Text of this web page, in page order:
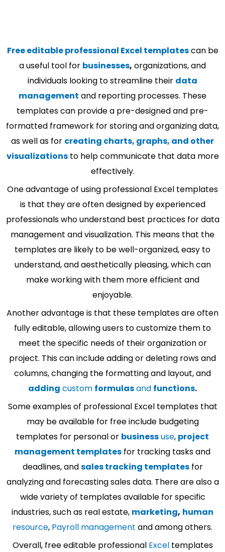
Free editable professional Excel templatescan be
a useful tool for businesses, organizations, and
individuals looking to streamline their data
management and reporting processes. These
templates can provide a pre-designed and pre-
formatted framework for storing and organizing data,
as well as for creating charts, graphs, and other
visualizationsto help communicate that data more
effectively.
One advantage of using professional Excel templates
is that they are often designed by experienced
professionals who understand best practices for data
management and visualization. This means that the
templates are likely to be well-organized, easy to
understand, and aesthetically pleasing, which can
make working with them more efficient and
enjoyable.
Another advantage is that these templates are often
fully editable, allowing users to customize them to
meet the specific needs of their organization or
project. This can include adding or deleting rows and
columns, changing the formatting and layout, and
adding custom formulasand functions.
Some examples of professional Excel templates that
may be available for free include budgeting
templates for personal or businessuse, project
management templates for tracking tasks and
deadlines, andsales tracking templatesfor
analyzing and forecasting sales data. There are also a
wide variety of templates available for specific
industries, such as real estate, marketing, human
resource, Payroll management and among others.
Overall, free editable professional Exceltemplates